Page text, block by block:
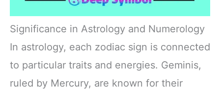
Significance in Astrology and Numerology
In astrology, each zodiac sign is connected
to particular traits and energies. Geminis,
ruled by Mercury, are known for their